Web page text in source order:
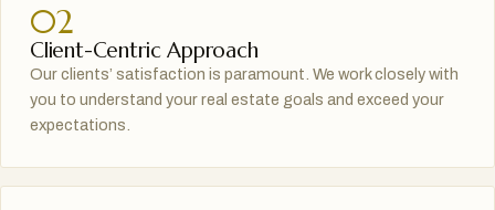
02
Client-Centric Approach
Our clients’ satisfaction is paramount. We work closely with
you to understand your real estate goals and exceed your
expectations.